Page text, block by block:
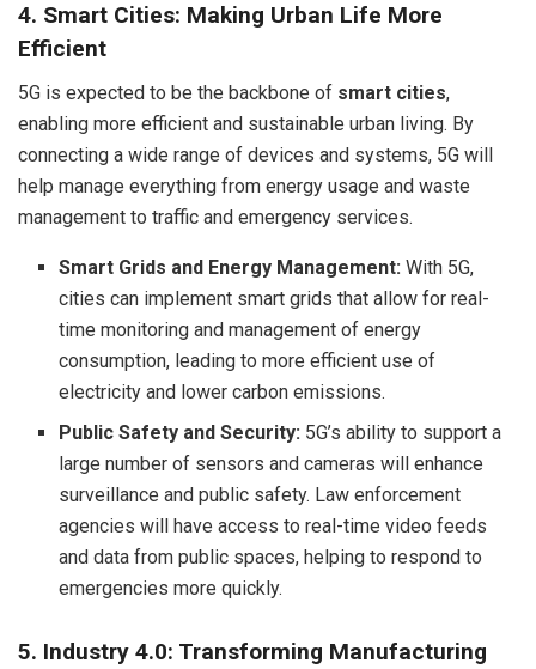
4. Smart Cities: Making Urban Life More
Efficient
5G is expected to be the backbone of smart cities,
enabling more efficient and sustainable urban living. By
connecting a wide range of devices and systems, 5G will
help manage everything from energy usage and waste
management to traffic and emergency services.
Smart Grids and Energy Management: With 5G,
cities can implement smart grids that allow for real-
time monitoring and management of energy
consumption, leading to more efficient use of
electricity and lower carbon emissions.
Public Safety and Security: 5G’s ability to support a
large number of sensors and cameras will enhance
surveillance and public safety. Law enforcement
agencies will have access to real-time video feeds
and data from public spaces, helping to respond to
emergencies more quickly.
5. Industry 4.0: Transforming Manufacturing